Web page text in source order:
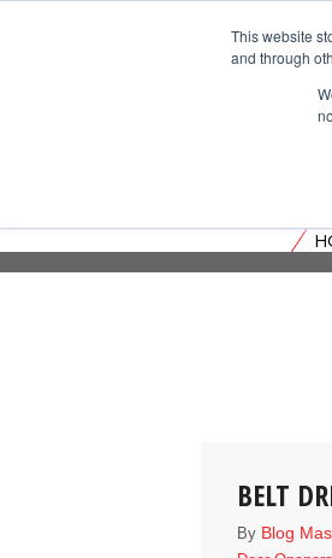
This website
and through
BELT
By Blog